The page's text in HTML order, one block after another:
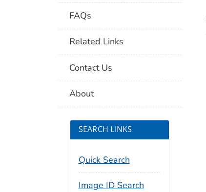
FAQs
Related Links
Contact Us
About
SEARCH LINKS
Quick Search
Image ID Search